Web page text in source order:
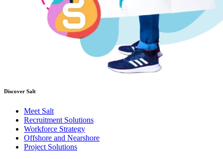
Discover Salt
Meet Salt
Recruitment Solutions
Workforce Strategy
Offshore and Nearshore
Project Solutions